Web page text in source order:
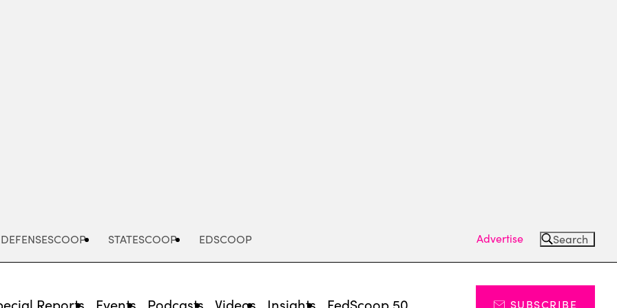
DEFENSESCOOP STATESCOOP EDSCOOP Advertise Search
Reports Events Podcasts Videos Insights FedScoop 50 SUBSCRIBE